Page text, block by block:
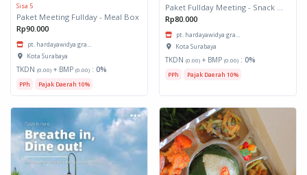
Sisa 5
Paket Meeting Fullday - Meal Box
Rp90.000
pt. hardayawidya gra...
Kota Surabaya
TKDN (0.00) + BMP (0.00) : 0%
PPh Pajak Daerah 10%
Rp80.000
pt. hardayawidya gra...
Kota Surabaya
TKDN (0.00) + BMP (0.00) : 0%
PPh Pajak Daerah 10%